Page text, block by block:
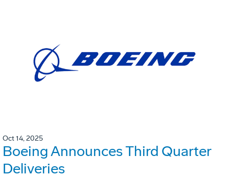
Oct 14, 2025
Boeing Announces Third Quarter
Deliveries